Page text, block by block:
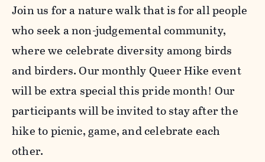
Join us for a nature walk that is for all people
who seek a non-judgemental community,
where we celebrate diversity among birds
and birders. Our monthly Queer Hike event
will be extra special this pride month! Our
participants will be invited to stay after the
hike to picnic, game, and celebrate each
other.